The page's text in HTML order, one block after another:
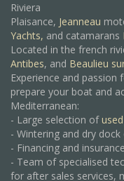
Riviera
Plaisance, Jeanneau
Yachts, and catamarans
Located in the french
Antibes, and Beaulieu
Experience and passion
prepare your boat and
Mediterranean:
- Large selection of
- Wintering and dry
- Financing and
- Team of specialised
for after sales services,